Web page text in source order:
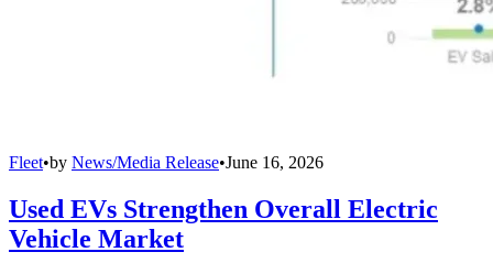
Fleet•by News/Media Release•June 16, 2026
Used EVs Strengthen Overall Electric
Vehicle Market